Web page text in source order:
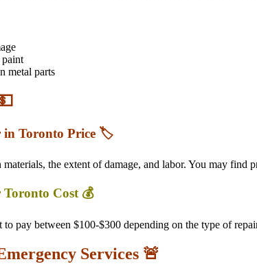
metal parts
in Toronto Price 🏷️
the extent of damage, and labor. You may
Cost 💰
pay between $100-$300 depending on the type of
Services 🚨